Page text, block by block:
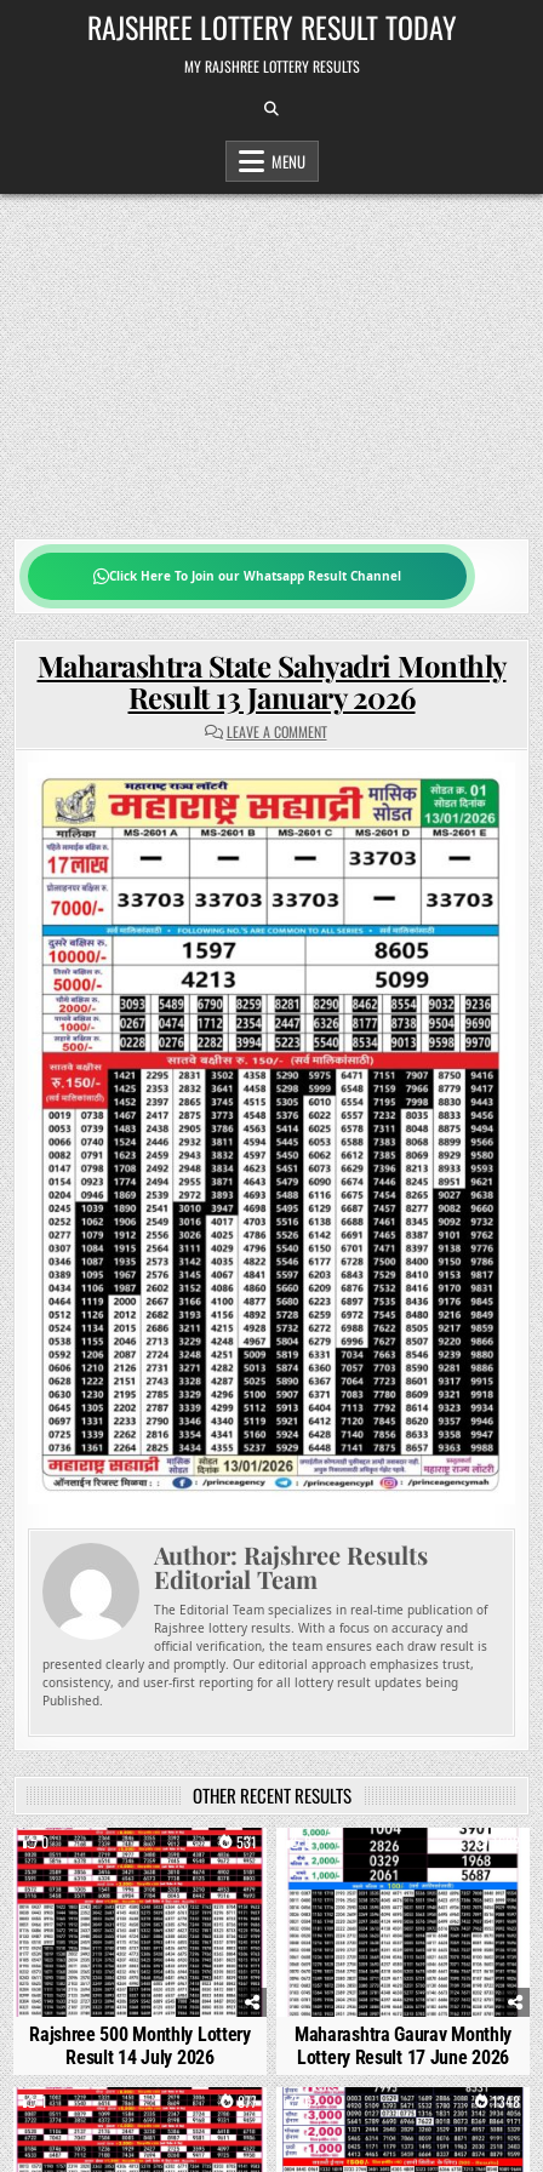
RAJSHREE LOTTERY RESULT TODAY
MY RAJSHREE LOTTERY RESULTS
MENU
Click Here To Join our Whatsapp Result Channel
Maharashtra State Sahyadri Monthly
Result 13 January 2026
LEAVE A COMMENTON
MAHARASHTRA
SAHYADRI
MONTHLY
RESULT
13
JANUARY
2026
Author: Rajshree Results
Editorial Team
The Editorial Team specializes in real-time publication of
Rajshree lottery results. With a focus on accuracy and
official verification, the team ensures each draw result is
presented clearly and promptly. Our editorial approach emphasizes trust,
consistency, and user-first reporting for all lottery result updates being
Published.
OTHER RECENT RESULTS
0 531
Rajshree 500 Monthly Lottery
Result 14 July 2026
0 1682
Maharashtra Gaurav Monthly
Lottery Result 17 June 2026
1 877 0 1348